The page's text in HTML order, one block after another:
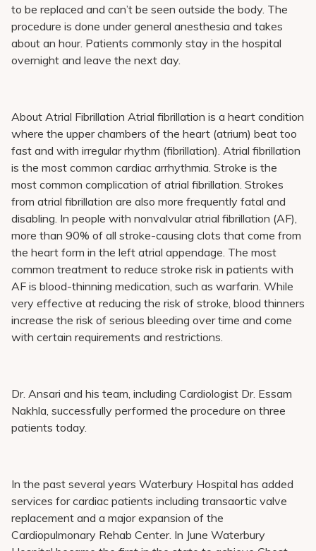
to be replaced and can’t be seen outside the body. The
procedure is done under general anesthesia and takes
about an hour. Patients commonly stay in the hospital
overnight and leave the next day.
About Atrial Fibrillation Atrial fibrillation is a heart condition
where the upper chambers of the heart (atrium) beat too
fast and with irregular rhythm (fibrillation). Atrial fibrillation
is the most common cardiac arrhythmia. Stroke is the
most common complication of atrial fibrillation. Strokes
from atrial fibrillation are also more frequently fatal and
disabling. In people with nonvalvular atrial fibrillation (AF),
more than 90% of all stroke-causing clots that come from
the heart form in the left atrial appendage. The most
common treatment to reduce stroke risk in patients with
AF is blood-thinning medication, such as warfarin. While
very effective at reducing the risk of stroke, blood thinners
increase the risk of serious bleeding over time and come
with certain requirements and restrictions.
Dr. Ansari and his team, including Cardiologist Dr. Essam
Nakhla, successfully performed the procedure on three
patients today.
In the past several years Waterbury Hospital has added
services for cardiac patients including transaortic valve
replacement and a major expansion of the
Cardiopulmonary Rehab Center. In June Waterbury